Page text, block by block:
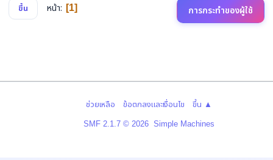
ขึ้น หน้า 1 การกระทำของผู้ใช้
ช่วยเหลือ ข้อตกลงและเงื่อนไข ขึ้น ▲
SMF 2.1.7 © 2026, Simple Machines